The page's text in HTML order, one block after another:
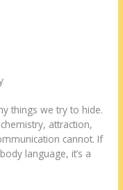
things we try to hide.
attraction,
cannot. If
language, it’s a